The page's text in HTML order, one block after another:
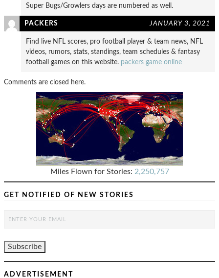
Super Bugs/Growlers days are numbered as well.
PACKERS JANUARY 3, 2021
Find live NFL scores, pro football player & team news, NFL
videos, rumors, stats, standings, team schedules & fantasy
football games on this website. packers game online
Comments are closed here.
Miles Flown for Stories: 2,250,757
GET NOTIFIED OF NEW STORIES
ADVERTISEMENT